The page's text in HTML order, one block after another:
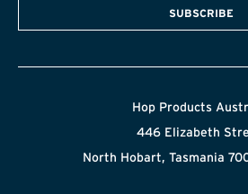
SUBSCRIBE
Hop Products
446 Elizabeth
North Hobart, Tasmania